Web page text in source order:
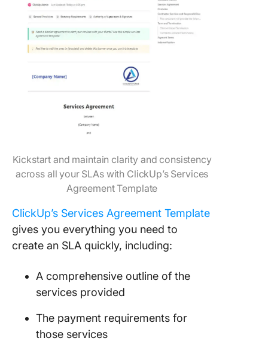
Kickstart and maintain clarity and consistency
across all your SLAs with ClickUp’s Services
Agreement Template
ClickUp’s Services Agreement Template
gives you everything you need to
create an SLA quickly, including:
A comprehensive outline of the
services provided
The payment requirements for
those services